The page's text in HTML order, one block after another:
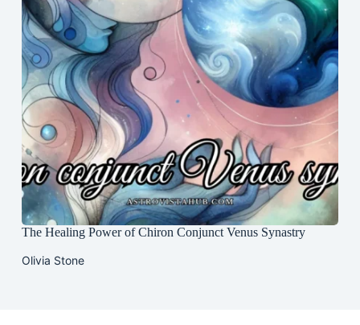
The Healing Power of Chiron Conjunct Venus Synastry
Olivia Stone